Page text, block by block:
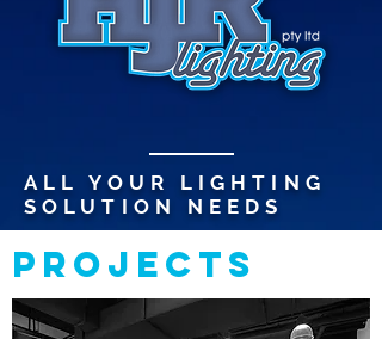
ALL YOUR LIGHTING
SOLUTION NEEDS
PROJECTS